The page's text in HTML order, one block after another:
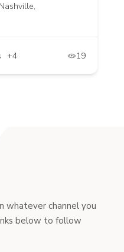
+4 19
whatever channel you
below to follow